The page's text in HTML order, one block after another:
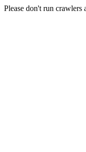
Please don't run